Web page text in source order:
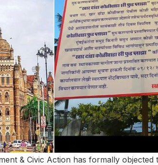
& Civic Action has formally objected